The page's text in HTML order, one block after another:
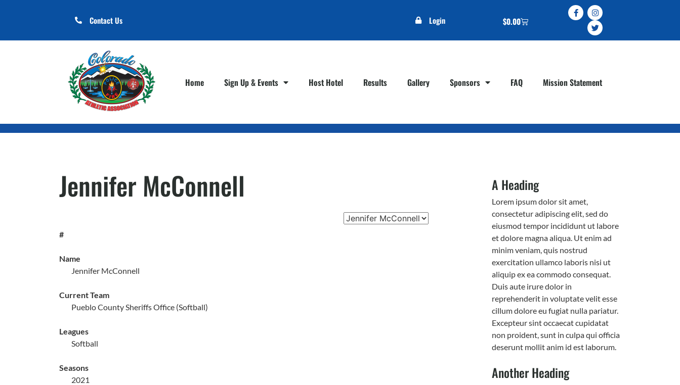
Contact Us Login $0.00
Home Sign Up & Events Host Hotel Results Gallery Sponsors FAQ Mission Statement
Jennifer McConnell
#
Name
Jennifer McConnell
Current Team
Pueblo County Sheriffs Office (Softball)
Leagues
Softball
Seasons
2021
A Heading
Lorem ipsum dolor sit amet,
consectetur adipiscing elit, sed do
eiusmod tempor incididunt ut labore
et dolore magna aliqua. Ut enim ad
minim veniam, quis nostrud
exercitation ullamco laboris nisi ut
aliquip ex ea commodo consequat.
Duis aute irure dolor in
reprehenderit in voluptate velit esse
cillum dolore eu fugiat nulla pariatur.
Excepteur sint occaecat cupidatat
non proident, sunt in culpa qui officia
deserunt mollit anim id est laborum.
Another Heading